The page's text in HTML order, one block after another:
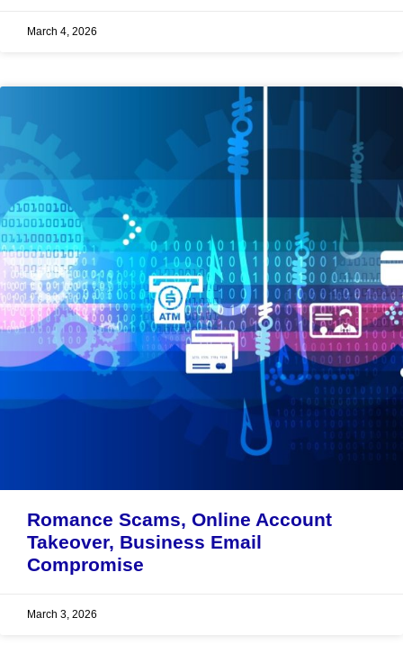
March 4, 2026
Romance Scams, Online Account
Takeover, Business Email
Compromise
March 3, 2026